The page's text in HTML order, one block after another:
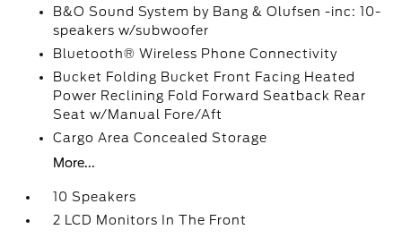
B&O Sound System by Bang & Olufsen -inc: 10-
speakers w/subwoofer
Bluetooth® Wireless Phone Connectivity
Bucket Folding Bucket Front Facing Heated
Power Reclining Fold Forward Seatback Rear
Seat w/Manual Fore/Aft
Cargo Area Concealed Storage
More...
10 Speakers
2 LCD Monitors In The Front